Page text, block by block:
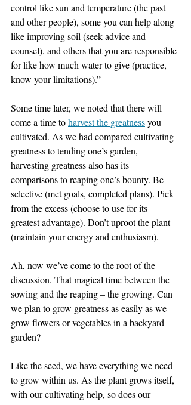
control like sun and temperature (the past
and other people), some you can help along
like improving soil (seek advice and
counsel), and others that you are responsible
for like how much water to give (practice,
know your limitations).”
Some time later, we noted that there will
come a time to harvest the greatness you
cultivated. As we had compared cultivating
greatness to tending one’s garden,
harvesting greatness also has its
comparisons to reaping one’s bounty. Be
selective (met goals, completed plans). Pick
from the excess (choose to use for its
greatest advantage). Don’t uproot the plant
(maintain your energy and enthusiasm).
Ah, now we’ve come to the root of the
discussion. That magical time between the
sowing and the reaping – the growing. Can
we plan to grow greatness as easily as we
grow flowers or vegetables in a backyard
garden?
Like the seed, we have everything we need
to grow within us. As the plant grows itself,
with our cultivating help, so does our